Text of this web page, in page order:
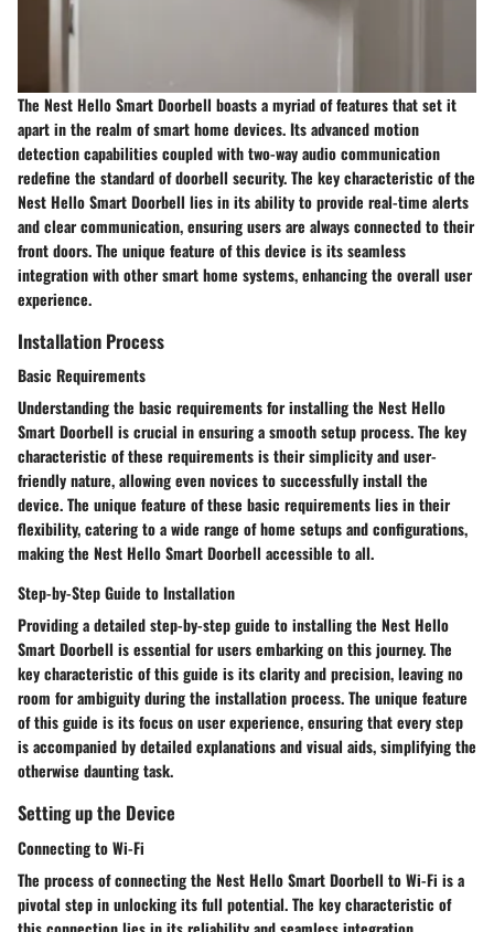
The Nest Hello Smart Doorbell boasts a myriad of features that set it
apart in the realm of smart home devices. Its advanced motion
detection capabilities coupled with two-way audio communication
redefine the standard of doorbell security. The key characteristic of the
Nest Hello Smart Doorbell lies in its ability to provide real-time alerts
and clear communication, ensuring users are always connected to their
front doors. The unique feature of this device is its seamless
integration with other smart home systems, enhancing the overall user
experience.
Installation Process
Basic Requirements
Understanding the basic requirements for installing the Nest Hello
Smart Doorbell is crucial in ensuring a smooth setup process. The key
characteristic of these requirements is their simplicity and user-
friendly nature, allowing even novices to successfully install the
device. The unique feature of these basic requirements lies in their
flexibility, catering to a wide range of home setups and configurations,
making the Nest Hello Smart Doorbell accessible to all.
Step-by-Step Guide to Installation
Providing a detailed step-by-step guide to installing the Nest Hello
Smart Doorbell is essential for users embarking on this journey. The
key characteristic of this guide is its clarity and precision, leaving no
room for ambiguity during the installation process. The unique feature
of this guide is its focus on user experience, ensuring that every step
is accompanied by detailed explanations and visual aids, simplifying the
otherwise daunting task.
Setting up the Device
Connecting to Wi-Fi
The process of connecting the Nest Hello Smart Doorbell to Wi-Fi is a
pivotal step in unlocking its full potential. The key characteristic of